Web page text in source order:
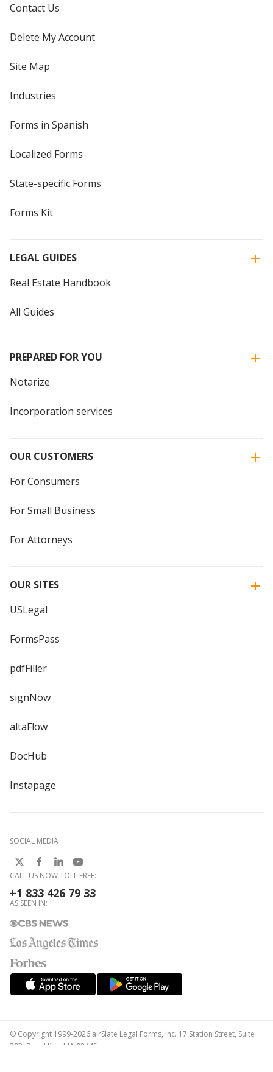
Contact Us
Delete My Account
Site Map
Industries
Forms in Spanish
Localized Forms
State-specific Forms
Forms Kit
LEGAL GUIDES
Real Estate Handbook
All Guides
PREPARED FOR YOU
Notarize
Incorporation services
OUR CUSTOMERS
For Consumers
For Small Business
For Attorneys
OUR SITES
USLegal
FormsPass
pdfFiller
signNow
altaFlow
DocHub
Instapage
SOCIAL MEDIA
CALL US NOW TOLL FREE:
+1 833 426 79 33
AS SEEN IN:
© Copyright 1999-2026 airSlate Legal Forms, Inc. 17 Station Street, Suite
303, Brookline, MA 02445